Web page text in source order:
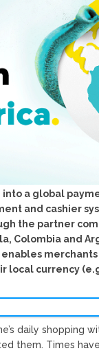
To South America
Of Its Trading
First Blockchain
and Athletes
Good Feelings
System in
a global
and cashier
the partner
Colombia and
local currency
daily shopping
them. Times